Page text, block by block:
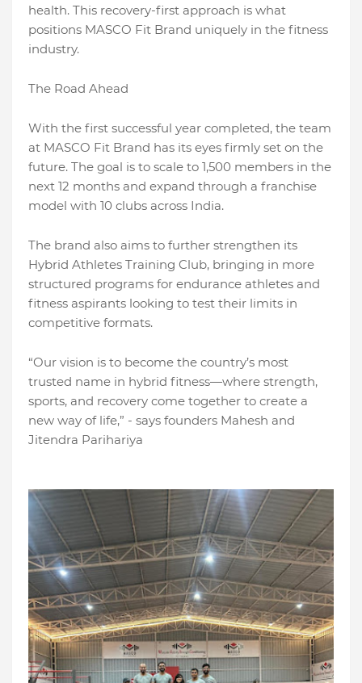
health. This recovery-first approach is what
positions MASCO Fit Brand uniquely in the fitness
industry.
The Road Ahead
With the first successful year completed, the team
at MASCO Fit Brand has its eyes firmly set on the
future. The goal is to scale to 1,500 members in the
next 12 months and expand through a franchise
model with 10 clubs across India.
The brand also aims to further strengthen its
Hybrid Athletes Training Club, bringing in more
structured programs for endurance athletes and
fitness aspirants looking to test their limits in
competitive formats.
“Our vision is to become the country’s most
trusted name in hybrid fitness—where strength,
sports, and recovery come together to create a
new way of life,” - says founders Mahesh and
Jitendra Parihariya